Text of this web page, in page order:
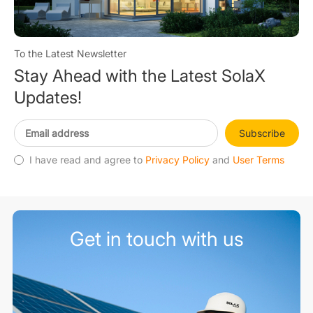
To the Latest Newsletter
Stay Ahead with the Latest SolaX
Updates!
Subscribe
I have read and agree to Privacy Policy and User Terms
Get in touch with us